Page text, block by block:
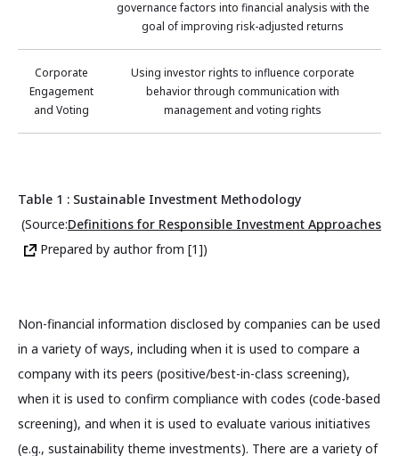
governance factors into financial analysis with the
goal of improving risk-adjusted returns
Corporate
Engagement
and Voting
Using investor rights to influence corporate
behavior through communication with
management and voting rights
Table 1 : Sustainable Investment Methodology
(Source:Definitions for Responsible Investment Approaches
Prepared by author from [1])
Non-financial information disclosed by companies can be used
in a variety of ways, including when it is used to compare a
company with its peers (positive/best-in-class screening),
when it is used to confirm compliance with codes (code-based
screening), and when it is used to evaluate various initiatives
(e.g., sustainability theme investments). There are a variety of